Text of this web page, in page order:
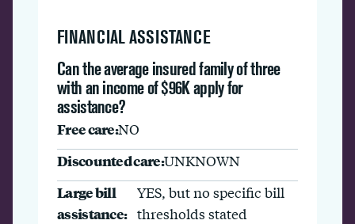
FINANCIAL ASSISTANCE
Can the average insured family of three
with an income of $96K apply for
assistance?
Free care:NO
Discounted care:UNKNOWN
Large bill
assistance:
YES, but no specific bill
thresholds stated